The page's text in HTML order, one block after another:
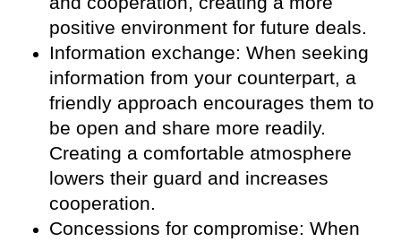
positive environment for future deals.
Information exchange: When seeking
information from your counterpart, a
friendly approach encourages them to
be open and share more readily.
Creating a comfortable atmosphere
lowers their guard and increases
cooperation.
Concessions for compromise: When